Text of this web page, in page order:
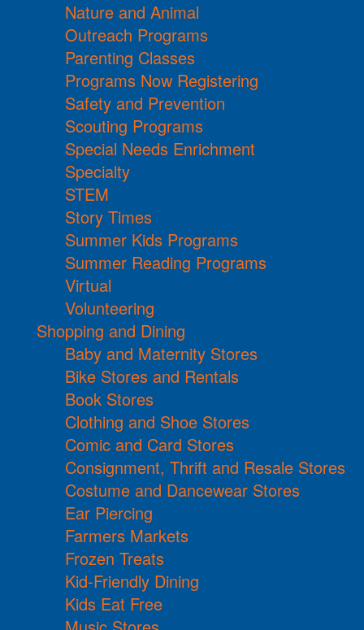
Nature and Animal
Outreach Programs
Parenting Classes
Programs Now Registering
Safety and Prevention
Scouting Programs
Special Needs Enrichment
Specialty
STEM
Story Times
Summer Kids Programs
Summer Reading Programs
Virtual
Volunteering
Shopping and Dining
Baby and Maternity Stores
Bike Stores and Rentals
Book Stores
Clothing and Shoe Stores
Comic and Card Stores
Consignment, Thrift and Resale Stores
Costume and Dancewear Stores
Ear Piercing
Farmers Markets
Frozen Treats
Kid-Friendly Dining
Kids Eat Free